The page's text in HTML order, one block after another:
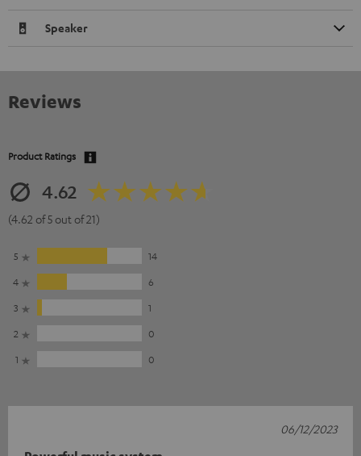
Speaker
Reviews
Product Ratings
4.62
(4.62 of 5 out of 21)
5
14
4
6
3
1
2
0
1
0
06/12/2023